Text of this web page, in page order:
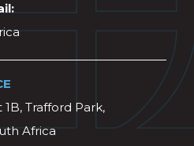
Trafford Park,
Africa